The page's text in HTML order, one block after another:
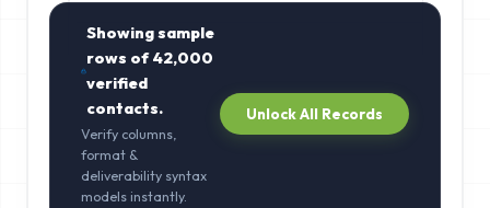
Showing sample
rows of42,000
verified
contacts.
Verify columns,
format &
deliverability syntax
models instantly.
Unlock All Records